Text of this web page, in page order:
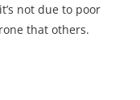
not due to poor
that others.